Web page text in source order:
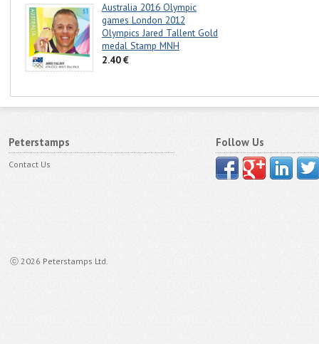
Australia 2016 Olympic
games London 2012
Olympics Jared Tallent Gold
medal Stamp MNH
2.40 €
Peterstamps
Contact Us
ⓒ 2026 Peterstamps Ltd.
Follow Us